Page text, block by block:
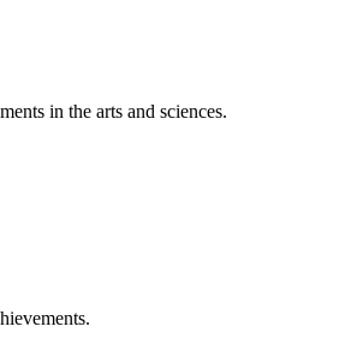
in the arts and sciences.